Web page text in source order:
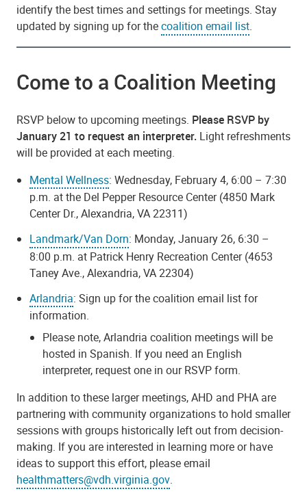
identify the best times and settings for meetings. Stay
updated by signing up for thecoalition email list.
Come to a Coalition Meeting
RSVP below to upcoming meetings. Please RSVP by
January 21 to request an interpreter. Light refreshments
will be provided at each meeting.
Mental Wellness: Wednesday, February 4, 6:00 – 7:30
p.m. at the Del Pepper Resource Center (4850 Mark
Center Dr., Alexandria, VA 22311)
Landmark/Van Dorn: Monday, January 26, 6:30 –
8:00 p.m. at Patrick Henry Recreation Center (4653
Taney Ave., Alexandria, VA 22304)
Arlandria: Sign up for the coalition email list for
information.
Please note, Arlandria coalition meetings will be
hosted in Spanish. If you need an English
interpreter, request one in our RSVP form.
In addition to these larger meetings, AHD and PHA are
partnering with community organizations to hold smaller
sessions with groups historically left out from decision-
making. If you are interested in learning more or have
ideas to support this effort, please email
healthmatters@vdh.virginia.gov.